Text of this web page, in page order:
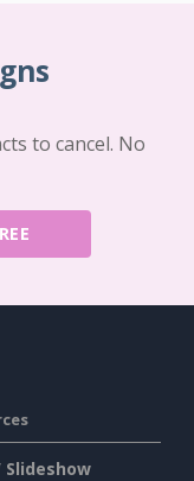
to cancel. No
Slideshow